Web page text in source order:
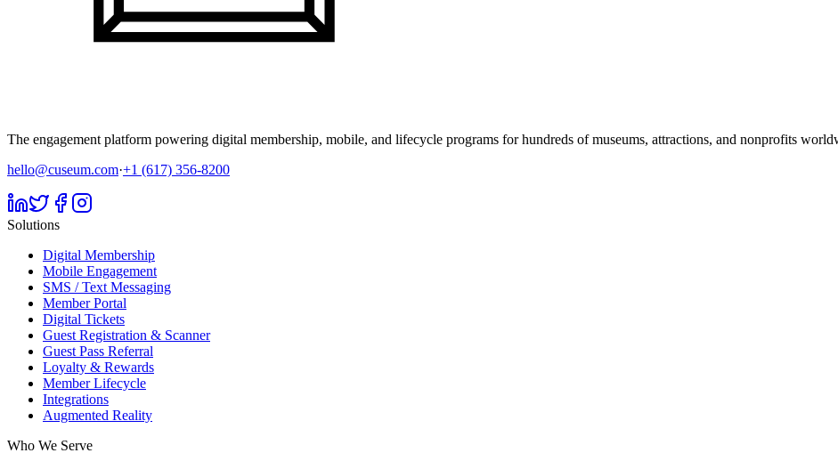
The engagement platform powering digital membership, mobile, and lifecycle programs for hundreds of museums, attractions, and nonprofits
hello@cuseum.com·+1 (617) 356-8200
Solutions
Digital Membership
Mobile Engagement
SMS / Text Messaging
Member Portal
Digital Tickets
Guest Registration & Scanner
Guest Pass Referral
Loyalty & Rewards
Member Lifecycle
Integrations
Augmented Reality
Who We Serve